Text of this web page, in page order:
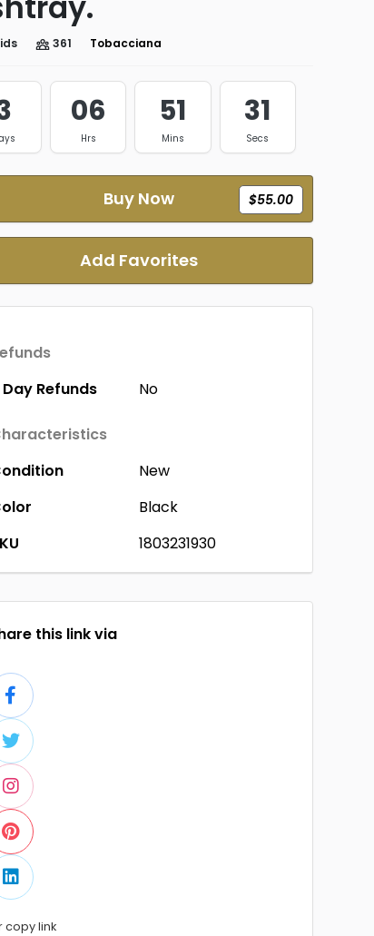
361 Tobacciana
06
Hrs
51
Mins
31
Secs
Buy Now $55.00
Add Favorites
Day Refunds
No
New
Black
1803231930
this link via
copy link